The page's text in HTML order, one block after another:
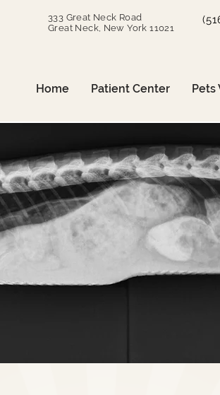
333 Great Neck Road
Great Neck, New York 11021
Home Patient Center Pets